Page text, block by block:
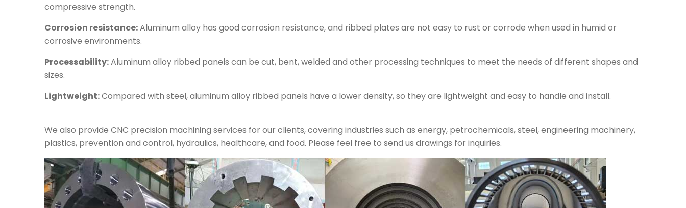
compressive strength.
Corrosion resistance:Aluminum alloy has good corrosion resistance, and ribbed plates are not easy to rust or corrode when used in humid or
corrosive environments.
Processability:Aluminum alloy ribbed panels can be cut, bent, welded and other processing techniques to meet the needs of different shapes and
sizes.
Lightweight:Compared with steel, aluminum alloy ribbed panels have a lower density, so they are lightweight and easy to handle and install.
We also provide CNC precision machining services for our clients, covering industries such as energy, petrochemicals, steel, engineering machinery,
plastics, prevention and control, hydraulics, healthcare, and food. Please feel free to send us drawings for inquiries.